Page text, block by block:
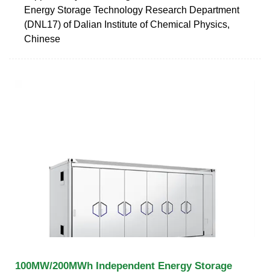
Energy Storage Technology Research Department
(DNL17) of Dalian Institute of Chemical Physics,
Chinese
100MW/200MWh Independent Energy Storage